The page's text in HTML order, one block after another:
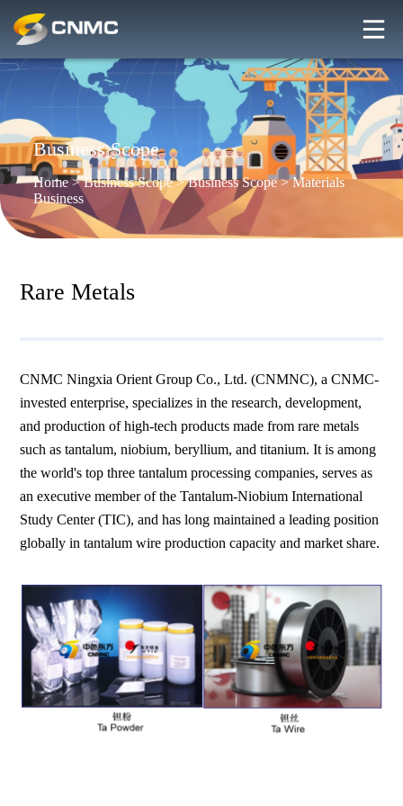
Business Scope
Home>Business Scope>Business Scope>Materials
Business
Rare Metals
CNMC Ningxia Orient Group Co., Ltd. (CNMNC), a CNMC-
invested enterprise, specializes in the research, development,
and production of high-tech products made from rare metals
such as tantalum, niobium, beryllium, and titanium. It is among
the world's top three tantalum processing companies, serves as
an executive member of the Tantalum-Niobium International
Study Center (TIC), and has long maintained a leading position
globally in tantalum wire production capacity and market share.